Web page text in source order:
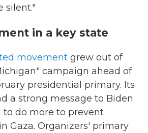
silent."
in a key state
movement grew out of
campaign ahead of
presidential primary. Its
a strong message to Biden
to do more to prevent
Gaza. Organizers' primary